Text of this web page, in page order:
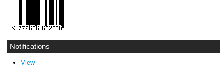
Notifications
View